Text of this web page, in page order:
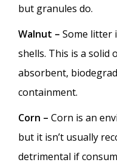
but granules do.
Walnut – Some litter
shells. This is a solid
absorbent,
containment.
Corn – Corn is an
but it isn’t usually
detrimental if